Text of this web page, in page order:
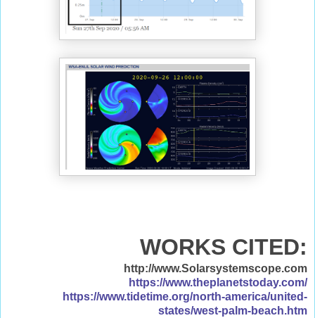
WORKS CITED:
http://www.Solarsystemscope.com
https://www.theplanetstoday.com/
https://www.tidetime.org/north-america/united-
states/west-palm-beach.htm